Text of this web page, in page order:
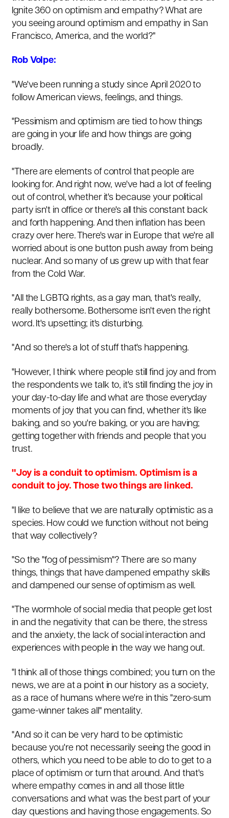
Ignite 360 on optimism and empathy? What are
you seeing around optimism and empathy in San
Francisco, America, and the world?"
Rob Volpe:
"We've been running a study since April 2020 to
follow American views, feelings, and things.
"Pessimism and optimism are tied to how things
are going in your life and how things are going
broadly.
"There are elements of control that people are
looking for. And right now, we've had a lot of feeling
out of control, whether it's because your political
party isn't in office or there's all this constant back
and forth happening. And then inflation has been
crazy over here. There's war in Europe that we're all
worried about is one button push away from being
nuclear. And so many of us grew up with that fear
from the Cold War.
"All the LGBTQ rights, as a gay man, that's really,
really bothersome. Bothersome isn't even the right
word. It's upsetting; it's disturbing.
"And so there's a lot of stuff that's happening.
"However, I think where people still find joy and from
the respondents we talk to, it's still finding the joy in
your day-to-day life and what are those everyday
moments of joy that you can find, whether it's like
baking, and so you're baking, or you are having;
getting together with friends and people that you
trust.
"Joy is a conduit to optimism. Optimism is a
conduit to joy. Those two things are linked.
"I like to believe that we are naturally optimistic as a
species. How could we function without not being
that way collectively?
"So the "fog of pessimism"? There are so many
things, things that have dampened empathy skills
and dampened our sense of optimism as well.
"The wormhole of social media that people get lost
in and the negativity that can be there, the stress
and the anxiety, the lack of social interaction and
experiences with people in the way we hang out.
"I think all of those things combined; you turn on the
news, we are at a point in our history as a society,
as a race of humans where we're in this "zero-sum
game-winner takes all" mentality.
"And so it can be very hard to be optimistic
because you're not necessarily seeing the good in
others, which you need to be able to do to get to a
place of optimism or turn that around. And that's
where empathy comes in and all those little
conversations and what was the best part of your
day questions and having those engagements. So